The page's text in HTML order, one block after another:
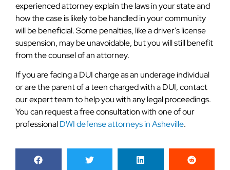
experienced attorney explain the laws in your state and
how the case is likely to be handled in your community
will be beneficial. Some penalties, like a driver’s license
suspension, may be unavoidable, but you will still benefit
from the counsel of an attorney.
If you are facing a DUI charge as an underage individual
or are the parent of a teen charged with a DUI, contact
our expert team to help you with any legal proceedings.
You can request a free consultation with one of our
professionalDWI defense attorneys in Asheville.